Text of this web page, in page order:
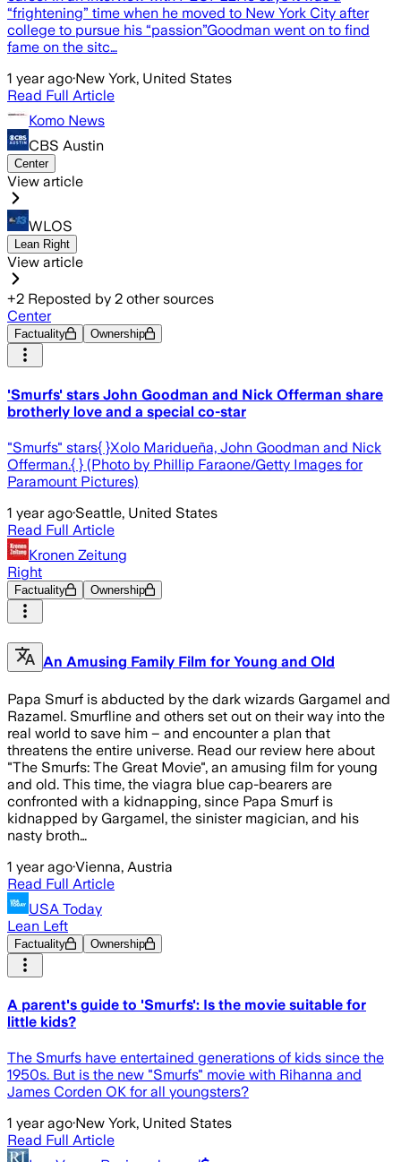
“frightening” time when he moved to New York City after
college to pursue his “passion”Goodman went on to find
fame on the sitc…
1 year ago·New York, United States
Read Full Article
Komo News
CBS Austin
Center
View article
WLOS
Lean Right
View article
+2 Reposted by 2 other sources
Center
Factuality Ownership
'Smurfs' stars John Goodman and Nick Offerman share
brotherly love and a special co-star
"Smurfs" stars{ }Xolo Maridueña, John Goodman and Nick
Offerman.{ } (Photo by Phillip Faraone/Getty Images for
Paramount Pictures)
1 year ago·Seattle, United States
Read Full Article
Kronen Zeitung
Right
Factuality Ownership
An Amusing Family Film for Young and Old
Papa Smurf is abducted by the dark wizards Gargamel and
Razamel. Smurfline and others set out on their way into the
real world to save him – and encounter a plan that
threatens the entire universe. Read our review here about
"The Smurfs: The Great Movie", an amusing film for young
and old. This time, the viagra blue cap-bearers are
confronted with a kidnapping, since Papa Smurf is
kidnapped by Gargamel, the sinister magician, and his
nasty broth…
1 year ago·Vienna, Austria
Read Full Article
USA Today
Lean Left
Factuality Ownership
A parent's guide to 'Smurfs': Is the movie suitable for
little kids?
The Smurfs have entertained generations of kids since the
1950s. But is the new "Smurfs" movie with Rihanna and
James Corden OK for all youngsters?
1 year ago·New York, United States
Read Full Article